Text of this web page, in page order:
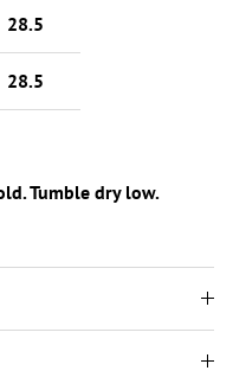
28.5
28.5
Tumble dry low.